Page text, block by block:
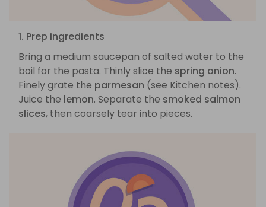
1. Prep ingredients
Bring a medium saucepan of salted water to the
boil for the pasta. Thinly slice the spring onion.
Finely grate the parmesan (see Kitchen notes).
Juice the lemon. Separate the smoked salmon
slices, then coarsely tear into pieces.